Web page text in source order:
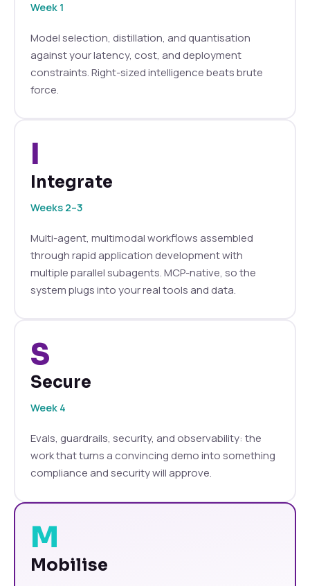
Week 1
Model selection, distillation, and quantisation
against your latency, cost, and deployment
constraints. Right-sized intelligence beats brute
force.
I
Integrate
Weeks 2–3
Multi-agent, multimodal workflows assembled
through rapid application development with
multiple parallel subagents. MCP-native, so the
system plugs into your real tools and data.
S
Secure
Week 4
Evals, guardrails, security, and observability: the
work that turns a convincing demo into something
compliance and security will approve.
M
Mobilise